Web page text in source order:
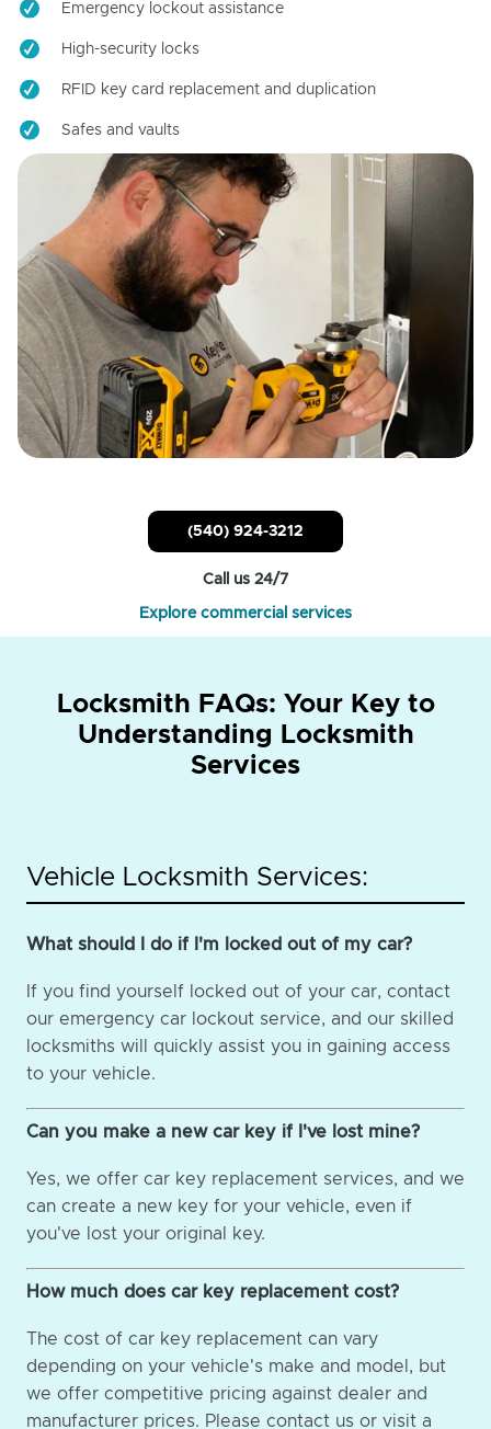
Emergency lockout assistance
High-security locks
RFID key card replacement and duplication
Safes and vaults
(540) 924-3212
Call us 24/7
Explore commercial services
Locksmith FAQs: Your Key to
Understanding Locksmith
Services
Vehicle Locksmith Services:
What should I do if I'm locked out of my car?
If you find yourself locked out of your car, contact
our emergency car lockout service, and our skilled
locksmiths will quickly assist you in gaining access
to your vehicle.
Can you make a new car key if I've lost mine?
Yes, we offer car key replacement services, and we
can create a new key for your vehicle, even if
you've lost your original key.
How much does car key replacement cost?
The cost of car key replacement can vary
depending on your vehicle's make and model, but
we offer competitive pricing against dealer and
manufacturer prices. Please contact us or visit a